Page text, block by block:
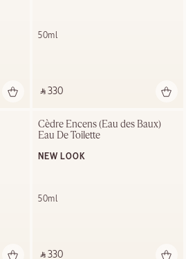
50ml
‎ ⃁ 330 ‎
Cèdre Encens (Eau des Baux)
Eau De Toilette
NEW LOOK
50ml
‎ ⃁ 330 ‎